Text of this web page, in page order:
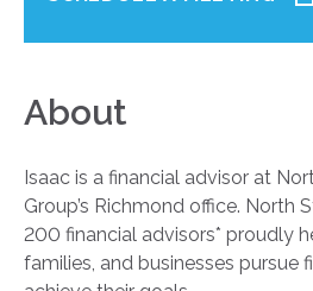
About
Isaac is a financial advisor at
Group’s Richmond office. North
200 financial advisors* proudly
families, and businesses pursue